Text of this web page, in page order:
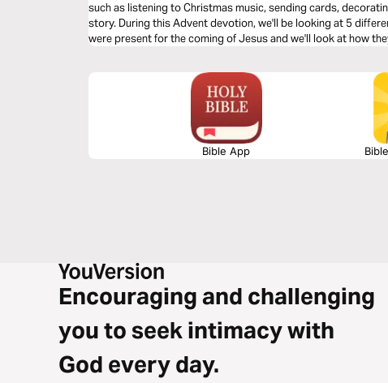
such as listening to Christmas music, sending cards,
story. During this Advent devotion, we'll be looking at 5
were present for the coming of Jesus and we'll look at how
Bible App
Encouraging and challenging
you to seek intimacy with
God every day.